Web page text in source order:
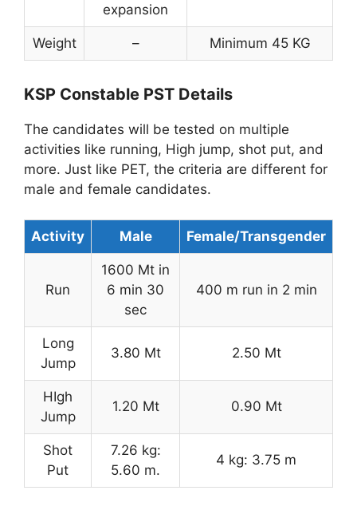
expansion
Weight – Minimum 45 KG
KSP Constable PST Details
The candidates will be tested on multiple
activities like running, High jump, shot put, and
more. Just like PET, the criteria are different for
male and female candidates.
Activity Male Female/Transgender
Run
1600 Mt in
6 min 30
sec
400 m run in 2 min
Long
Jump
3.80 Mt 2.50 Mt
HIgh
Jump
1.20 Mt 0.90 Mt
Shot
Put
7.26 kg:
5.60 m.
4 kg: 3.75 m